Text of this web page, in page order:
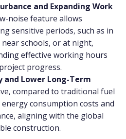
and Expanding Work
noise feature allows
sensitive periods, such as in
schools, or at night,
effective working hours
progress.
and Lower Long-Term
compared to traditional fuel
consumption costs and
aligning with the global
construction.